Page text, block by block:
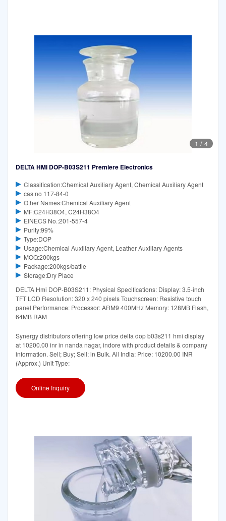
1 / 4
DELTA HMI DOP-B03S211 Premiere Electronics
Classification:Chemical Auxiliary Agent, Chemical Auxiliary Agent
cas no 117-84-0
Other Names:Chemical Auxiliary Agent
MF:C24H38O4, C24H38O4
EINECS No.:201-557-4
Purity:99%
Type:DOP
Usage:Chemical Auxiliary Agent, Leather Auxiliary Agents
MOQ:200kgs
Package:200kgs/battle
Storage:Dry Place
DELTA Hmi DOP-B03S211: Physical Specifications: Display: 3.5-inch
TFT LCD Resolution: 320 x 240 pixels Touchscreen: Resistive touch
panel Performance: Processor: ARM9 400MHz Memory: 128MB Flash,
64MB RAM
Synergy distributors offering low price delta dop b03s211 hmi display
at 10200.00 inr in nanda nagar, indore with product details & company
information. Sell; Buy; Sell; in Bulk. All India: Price: 10200.00 INR
(Approx.) Unit Type:
Online Inquiry